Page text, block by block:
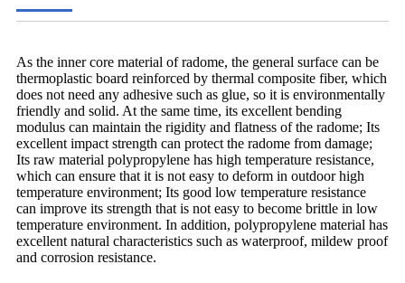
As the inner core material of radome, the general surface can be
thermoplastic board reinforced by thermal composite fiber, which
does not need any adhesive such as glue, so it is environmentally
friendly and solid. At the same time, its excellent bending
modulus can maintain the rigidity and flatness of the radome; Its
excellent impact strength can protect the radome from damage;
Its raw material polypropylene has high temperature resistance,
which can ensure that it is not easy to deform in outdoor high
temperature environment; Its good low temperature resistance
can improve its strength that is not easy to become brittle in low
temperature environment. In addition, polypropylene material has
excellent natural characteristics such as waterproof, mildew proof
and corrosion resistance.